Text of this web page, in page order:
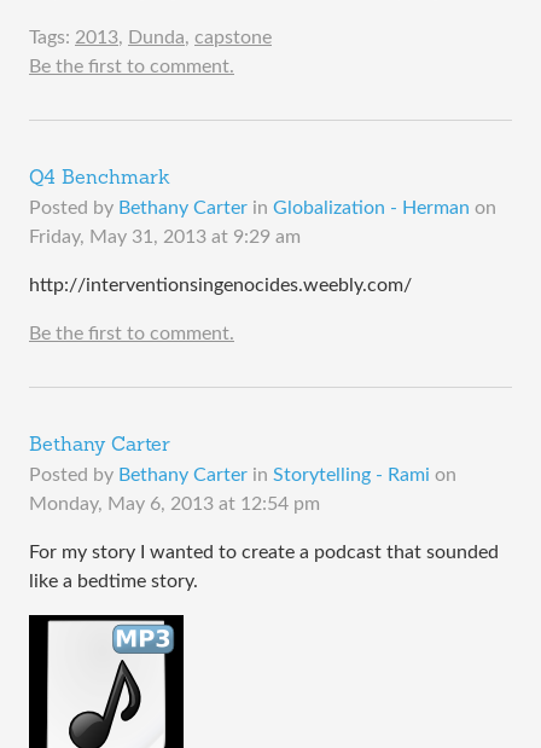
Tags: 2013, Dunda, capstone
Be the first to comment.
Q4 Benchmark
Posted by Bethany Carter in Globalization - Herman on
Friday, May 31, 2013 at 9:29 am
http://interventionsingenocides.weebly.com/
Be the first to comment.
Bethany Carter
Posted by Bethany Carter in Storytelling - Rami on
Monday, May 6, 2013 at 12:54 pm
For my story I wanted to create a podcast that sounded
like a bedtime story.